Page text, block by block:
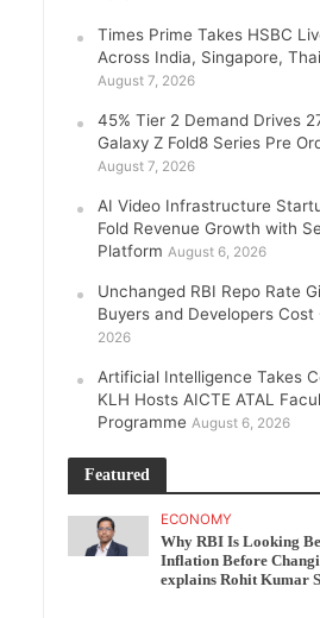
Times Prime Takes HSBC
Across India, Singapore,
August 7, 2026
45% Tier 2 Demand Drives
Galaxy Z Fold8 Series Pre
August 7, 2026
AI Video Infrastructure
Fold Revenue Growth with
Platform August 6, 2026
Unchanged RBI Repo Rate
Buyers and Developers Cost
2026
Artificial Intelligence Takes
KLH Hosts AICTE ATAL
Programme August 6, 2026
Featured
ECONOMY
Why RBI Is Looking
Inflation Before
explains Rohit Kumar